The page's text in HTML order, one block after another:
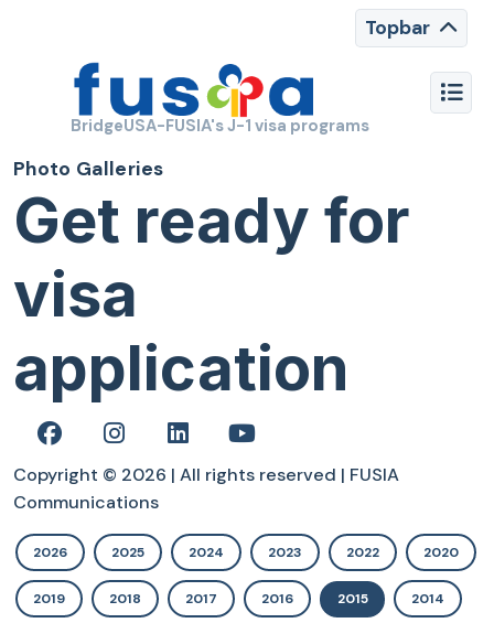
Topbar
BridgeUSA-FUSIA's J-1 visa programs
Photo Galleries
Get ready for
visa
application
Copyright © 2026 | All rights reserved | FUSIA
Communications
2026 2025 2024 2023 2022 2020
2019 2018 2017 2016 2015 2014